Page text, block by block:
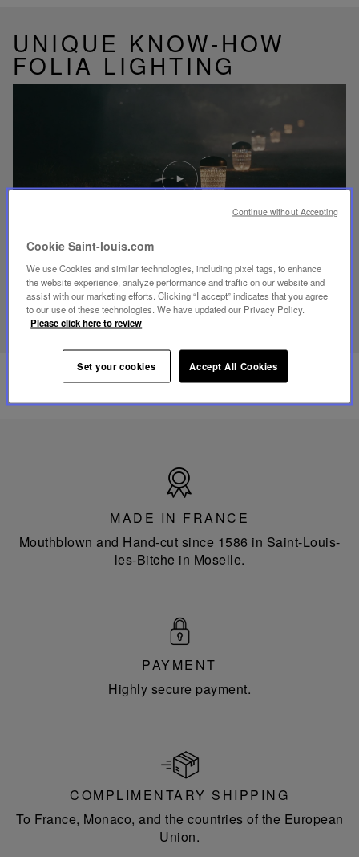
UNIQUE KNOW-HOW
FOLIA LIGHTING
DISCOVER OUR KNOW-HOW
Play
video
Youtube
France
MADE IN FRANCE
Mouthblown and Hand-cut since 1586 in Saint-Louis-
les-Bitche in Moselle.
PAYMENT
Highly secure payment.
COMPLIMENTARY SHIPPING
To France, Monaco, and the countries of the European
Union.
Cookie Saint-louis.com
We use Cookies and similar technologies, including pixel tags, to enhance
the website experience, analyze performance and traffic on our website and
assist with our marketing efforts. Clicking “I accept” indicates that you agree
to our use of these technologies. We have updated our Privacy Policy.
Please click here to review
Set your cookies Accept All Cookies
Continue without Accepting